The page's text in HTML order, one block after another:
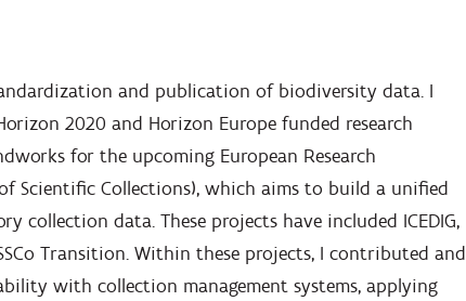
and publication of biodiversity data. I
2020 and Horizon Europe funded research
for the upcoming European Research
Scientific Collections), which aims to build a unified
collection data. These projects have included ICEDIG,
Transition. Within these projects, I contributed and
with collection management systems, applying